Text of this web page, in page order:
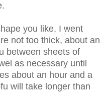
you like, I went
not too thick, about an
between sheets of
as necessary until
about an hour and a
will take longer than